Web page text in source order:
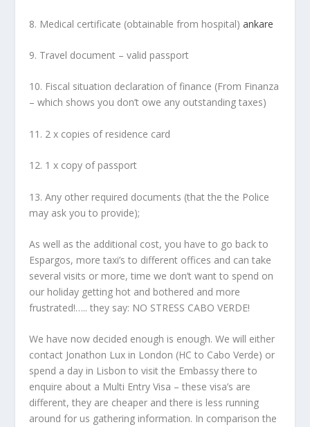
8. Medical certificate (obtainable from hospital)ankare
9. Travel document – valid passport
10. Fiscal situation declaration of finance (From Finanza
– which shows you don’t owe any outstanding taxes)
11. 2 x copies of residence card
12. 1 x copy of passport
13. Any other required documents (that the the Police
may ask you to provide);
As well as the additional cost, you have to go back to
Espargos, more taxi’s to different offices and can take
several visits or more, time we don’t want to spend on
our holiday getting hot and bothered and more
frustrated!….. they say: NO STRESS CABO VERDE!
We have now decided enough is enough. We will either
contact Jonathon Lux in London (HC to Cabo Verde) or
spend a day in Lisbon to visit the Embassy there to
enquire about a Multi Entry Visa – these visa’s are
different, they are cheaper and there is less running
around for us gathering information. In comparison the